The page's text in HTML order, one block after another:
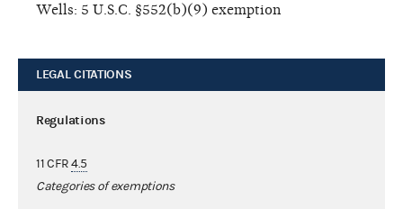
Wells: 5 U.S.C. §552(b)(9) exemption
LEGAL CITATIONS
Regulations
11 CFR4.5
Categories of exemptions